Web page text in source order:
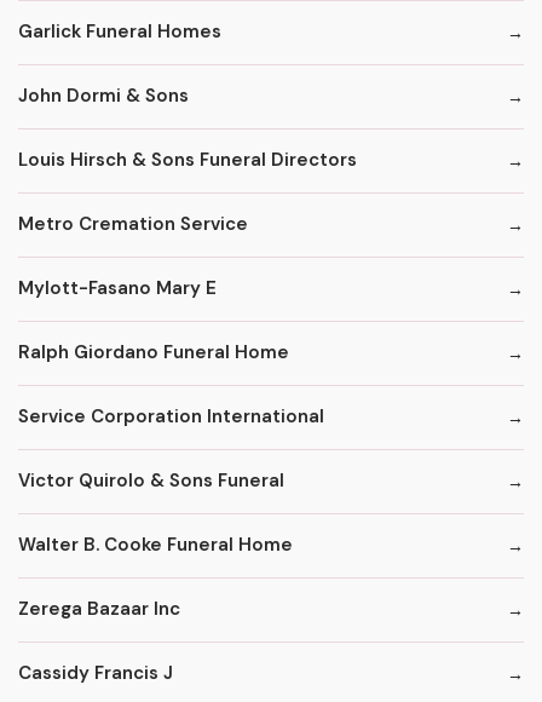
Garlick Funeral Homes
John Dormi & Sons
Louis Hirsch & Sons Funeral Directors
Metro Cremation Service
Mylott-Fasano Mary E
Ralph Giordano Funeral Home
Service Corporation International
Victor Quirolo & Sons Funeral
Walter B. Cooke Funeral Home
Zerega Bazaar Inc
Cassidy Francis J